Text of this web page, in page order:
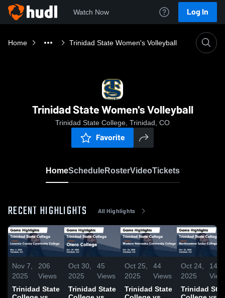
Watch Now Log In
Home Trinidad State Women's Volleyball
Trinidad State Women's Volleyball
Trinidad State College, Trinidad, CO
Favorite
HomeScheduleRosterVideoTickets
RECENT HIGHLIGHTS All Highlights
Nov 7,
2025
206
Views
Trinidad State
Oct 30,
2025
45
Views
Trinidad State
Oct 25,
2025
44
Views
Trinidad State
Oct 24,
2025
14
Trinidad